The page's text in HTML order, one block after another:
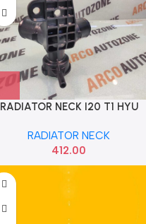
RADIATOR NECK I20 T1 HYU
RADIATOR NECK
412.00